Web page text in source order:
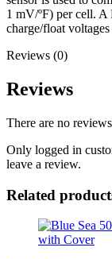
1 mV/ºF) per cell. A
charge/float
Reviews (0)
Reviews
There are no
Only logged in
leave a review.
Related